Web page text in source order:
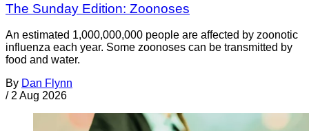
The Sunday Edition: Zoonoses
An estimated 1,000,000,000 people are affected by zoonotic
influenza each year. Some zoonoses can be transmitted by
food and water.
By Dan Flynn
/ 2 Aug 2026